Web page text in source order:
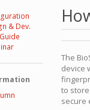
& Dev.
The
device
to
secure